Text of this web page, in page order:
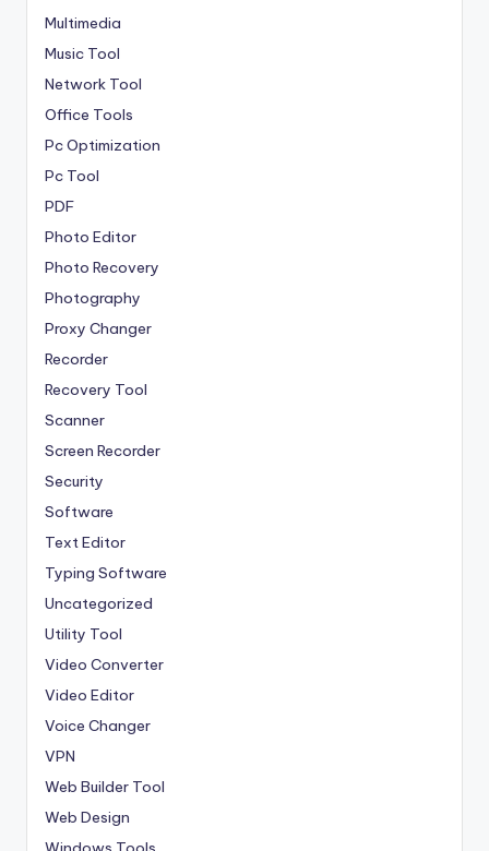
Multimedia
Music Tool
Network Tool
Office Tools
Pc Optimization
Pc Tool
PDF
Photo Editor
Photo Recovery
Photography
Proxy Changer
Recorder
Recovery Tool
Scanner
Screen Recorder
Security
Software
Text Editor
Typing Software
Uncategorized
Utility Tool
Video Converter
Video Editor
Voice Changer
VPN
Web Builder Tool
Web Design